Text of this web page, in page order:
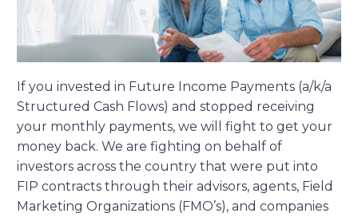
If you invested in Future Income Payments (a/k/a
Structured Cash Flows) and stopped receiving
your monthly payments, we will fight to get your
money back. We are fighting on behalf of
investors across the country that were put into
FIP contracts through their advisors, agents, Field
Marketing Organizations (FMO’s), and companies